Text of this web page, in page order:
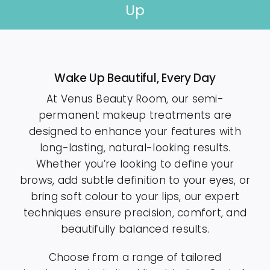
Contact
Up
Wake Up Beautiful, Every Day
At Venus Beauty Room, our semi-
permanent makeup treatments are
designed to enhance your features with
long-lasting, natural-looking results.
Whether you’re looking to define your
brows, add subtle definition to your eyes, or
bring soft colour to your lips, our expert
techniques ensure precision, comfort, and
beautifully balanced results.
Choose from a range of tailored